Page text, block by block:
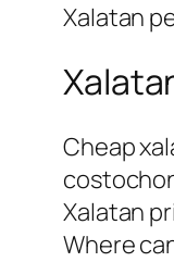
Xalatan
Cheap
Xalatan
Where